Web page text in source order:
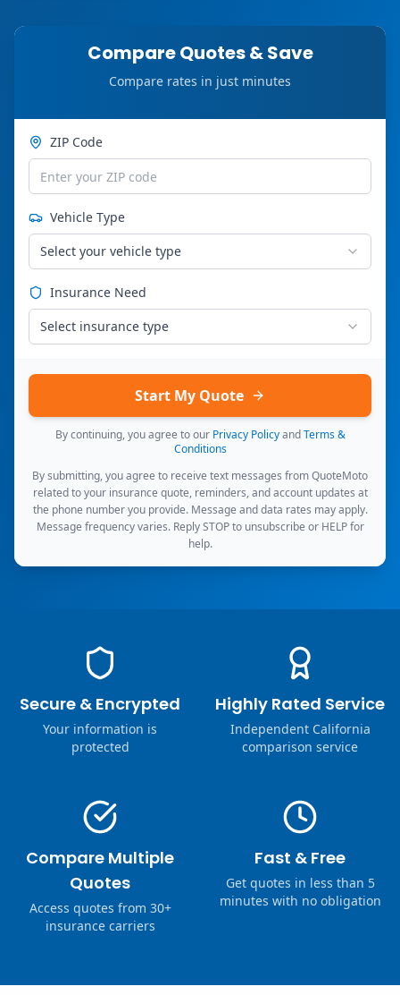
Compare Quotes & Save
Compare rates in just minutes
ZIP Code
Vehicle Type
Select your vehicle type
Insurance Need
Select insurance type
Start My Quote
By continuing, you agree to our Privacy Policy and Terms &
Conditions
By submitting, you agree to receive text messages from QuoteMoto
related to your insurance quote, reminders, and account updates at
the phone number you provide. Message and data rates may apply.
Message frequency varies. Reply STOP to unsubscribe or HELP for
help.
Secure & Encrypted
Your information is
protected
Highly Rated Service
Independent California
comparison service
Compare Multiple
Quotes
Access quotes from 30+
insurance carriers
Fast & Free
Get quotes in less than 5
minutes with no obligation